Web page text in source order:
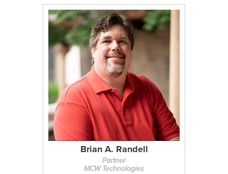
Brian A. Randell
Partner
MCW Technologies